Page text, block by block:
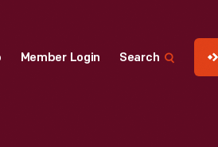
Member Login Search